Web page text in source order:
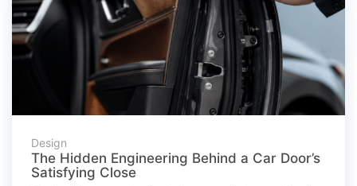
Design
The Hidden Engineering Behind a Car Door’s
Satisfying Close